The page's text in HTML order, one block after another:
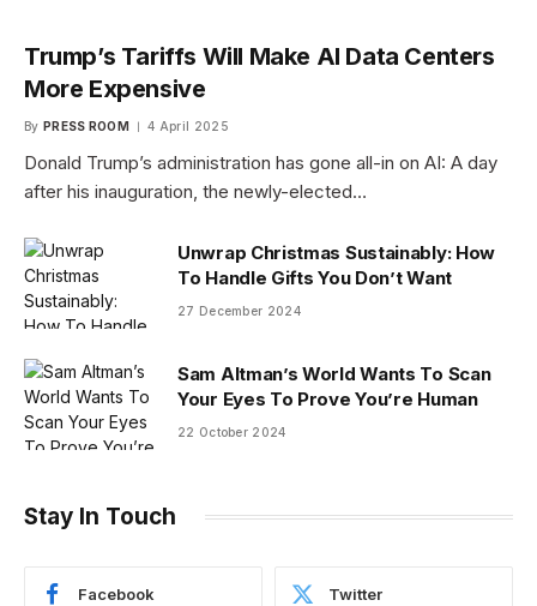
Trump’s Tariffs Will Make AI Data Centers
More Expensive
By PRESS ROOM 4 April 2025
Donald Trump’s administration has gone all-in on AI: A day
after his inauguration, the newly-elected…
Unwrap Christmas Sustainably: How
To Handle Gifts You Don’t Want
27 December 2024
Sam Altman’s World Wants To Scan
Your Eyes To Prove You’re Human
22 October 2024
Stay In Touch
Facebook Twitter